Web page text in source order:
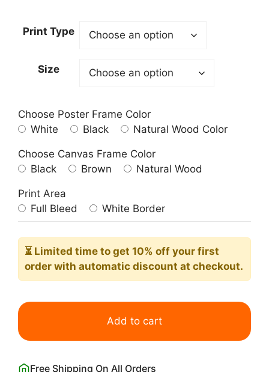
through
Print Type
Size
Choose Poster Frame Color
White
Black Natural Wood Color
Choose Canvas Frame Color
Black
Brown Natural Wood
Print Area
Full Bleed
White Border
⏳ Limited time to get 10% off your first
order with automatic discount at checkout.
Highland
Close-
from
Add to cart
Free Shipping On All Orders